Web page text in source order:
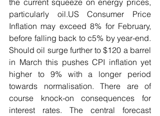
particularly oil.US Consumer Price
Inflation may exceed 8% for February,
before falling back to c5% by year-end.
Should oil surge further to $120 a barrel
in March this pushes CPI inflation yet
higher to 9% with a longer period
towards normalisation. There are of
course knock-on consequences for
interest rates. The central forecast